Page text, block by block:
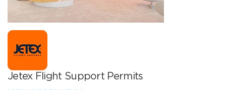
Jetex Flight Support Permits